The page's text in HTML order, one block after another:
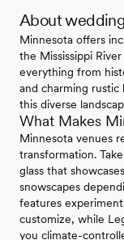
About
Minnesota offers
the Mississippi
everything from
and charming rustic
this diverse
What Makes
Minnesota venues
transformation.
glass that
snowscapes
features
customize, while
you climate-